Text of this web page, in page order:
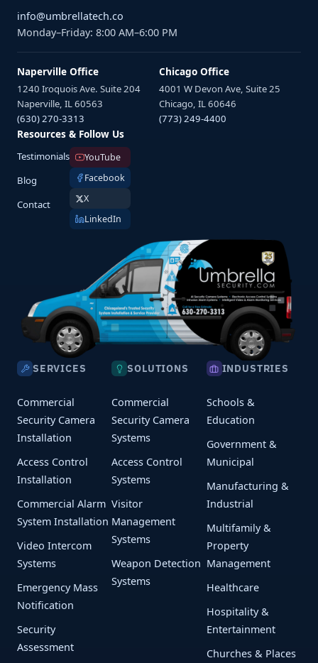
info@umbrellatech.co
Monday–Friday: 8:00 AM–6:00 PM
Naperville Office
1240 Iroquois Ave. Suite 204
Naperville, IL 60563
(630) 270-3313
Chicago Office
4001 W Devon Ave, Suite 25
Chicago, IL 60646
(773) 249-4400
Resources & Follow Us
Testimonials
Blog
Contact
YouTube
Facebook
X
LinkedIn
SERVICES
Commercial
Security Camera
Installation
Access Control
Installation
Commercial Alarm
System Installation
Video Intercom
Systems
Emergency Mass
Notification
Security
Assessment
SOLUTIONS
Commercial
Security Camera
Systems
Access Control
Systems
Visitor
Management
Systems
Weapon Detection
Systems
INDUSTRIES
Schools &
Education
Government &
Municipal
Manufacturing &
Industrial
Multifamily &
Property
Management
Healthcare
Hospitality &
Entertainment
Churches & Places